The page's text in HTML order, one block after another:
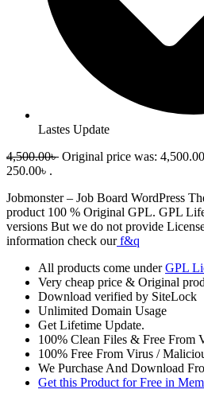
Lastes Update
4,500.00৳ Original price was:
250.00৳ .
Jobmonster – Job Board WordPress
product 100 % Original GPL. GPL
versions But we do not provide
information check ourf&q
All products come underGPL
Very cheap price & Original
Download verified by SiteLock
Unlimited Domain Usage
Get Lifetime Update.
100% Clean Files & Free From
100% Free From Virus /
We Purchase And Download
Get this Product for Free in